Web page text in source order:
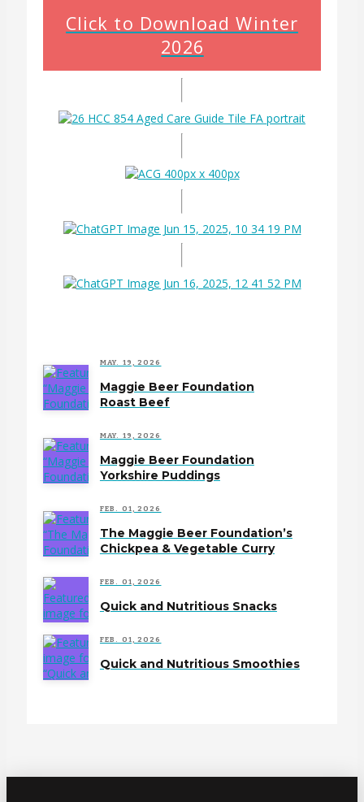
Click to Download Winter
2026
MAY. 19, 2026
Maggie Beer Foundation
Roast Beef
MAY. 19, 2026
Maggie Beer Foundation
Yorkshire Puddings
FEB. 01, 2026
The Maggie Beer Foundation’s
Chickpea & Vegetable Curry
FEB. 01, 2026
Quick and Nutritious Snacks
FEB. 01, 2026
Quick and Nutritious Smoothies